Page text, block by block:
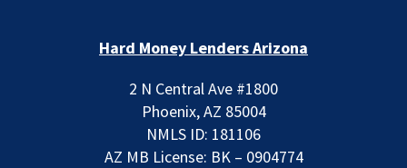
Hard Money Lenders Arizona
2 N Central Ave #1800
Phoenix, AZ 85004
NMLS ID: 181106
AZ MB License: BK – 0904774